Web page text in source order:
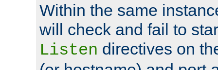
Within the same
will check and fail to
Listen directives on